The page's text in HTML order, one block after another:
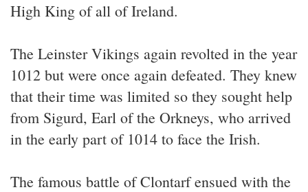
High King of all of Ireland.
The Leinster Vikings again revolted in the year
1012 but were once again defeated. They knew
that their time was limited so they sought help
from Sigurd, Earl of the Orkneys, who arrived
in the early part of 1014 to face the Irish.
The famous battle of Clontarf ensued with the